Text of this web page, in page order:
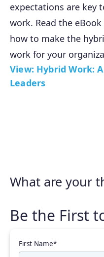
expectations are key
work. Read the
how to make the
work for your
View: Hybrid Work:
Leaders
What are your
First Name*